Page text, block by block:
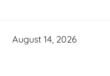
August 14, 2026